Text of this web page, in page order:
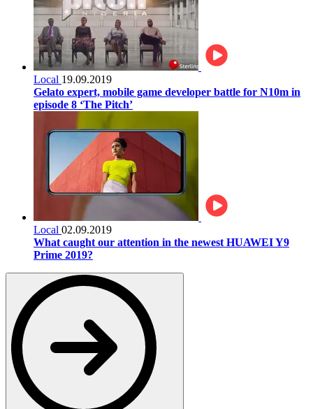
Local 19.09.2019
Gelato expert, mobile game developer battle for N10m in
episode 8 ‘The Pitch’
Local 02.09.2019
What caught our attention in the newest HUAWEI Y9
Prime 2019?